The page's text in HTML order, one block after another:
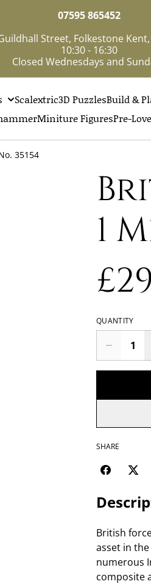
07595 865452
Street, Folkestone Kent,
10:30 - 16:30
Closed Wednesdays and
Scalextric3D PuzzlesBuild &
Miniture FiguresPre-
35154
1
QUANTITY
SHARE
British
asset in
numerous
composite